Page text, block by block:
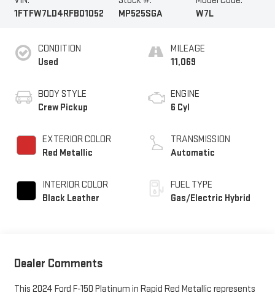
1FTFW7LD4RFB01052
MP525SGA
W7L
CONDITION
Used
BODY STYLE
Crew Pickup
EXTERIOR COLOR
Red Metallic
INTERIOR COLOR
Black Leather
MILEAGE
11,069
ENGINE
6 Cyl
TRANSMISSION
Automatic
FUEL TYPE
Gas/Electric Hybrid
Dealer Comments
This 2024 Ford F-150 Platinum in Rapid Red Metallic represents